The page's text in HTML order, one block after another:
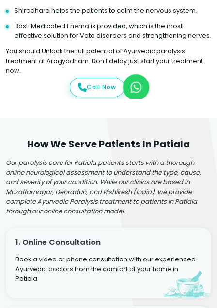
Shirodhara helps the patients to calm the nervous system.
Basti Medicated Enema is provided, which is the most
effective solution for Vata disorders and strengthening nerves.
You should Unlock the full potential of Ayurvedic paralysis
treatment at Arogyadham. Don't delay just start your treatment
now.
Call Now
How We Serve Patients In Patiala
Our paralysis care for Patiala patients starts with a thorough
online neurological assessment to understand the type, cause,
and severity of your condition. While our clinics are based in
Muzaffarnagar, Dehradun, and Rishikesh (India), we provide
complete Ayurvedic Paralysis treatment to patients in Patiala
through our online consultation model.
1. Online Consultation
Book a video or phone consultation with our experienced
Ayurvedic doctors from the comfort of your home in
Patiala.